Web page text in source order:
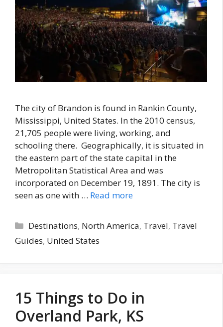
The city of Brandon is found in Rankin County,
Mississippi, United States. In the 2010 census,
21,705 people were living, working, and
schooling there. Geographically, it is situated in
the eastern part of the state capital in the
Metropolitan Statistical Area and was
incorporated on December 19, 1891. The city is
seen as one with … Read more
Categories
Destinations, North America, Travel, Travel
Guides, United States
15 Things to Do in
Overland Park, KS